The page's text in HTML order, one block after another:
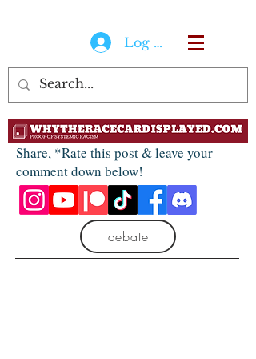
Log In
Share, *Rate this post & leave your
comment down below!
debate